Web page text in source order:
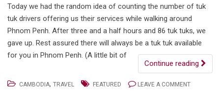
Today we had the random idea of counting the number of tuk
tuk drivers offering us their services while walking around
Phnom Penh. After three and a half hours and 86 tuk tuks, we
gave up. Rest assured there will always be a tuk tuk available
for you in Phnom Penh. (A little bit of
Continue reading
CAMBODIA, TRAVEL FEATURED LEAVE A COMMENT